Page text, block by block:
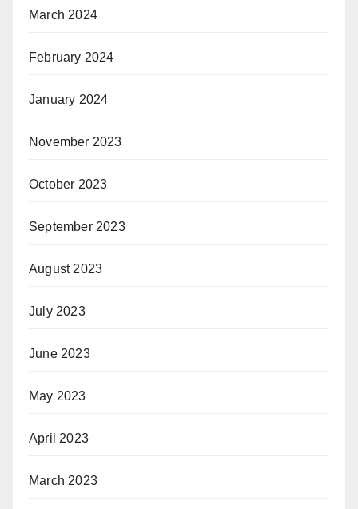
March 2024
February 2024
January 2024
November 2023
October 2023
September 2023
August 2023
July 2023
June 2023
May 2023
April 2023
March 2023